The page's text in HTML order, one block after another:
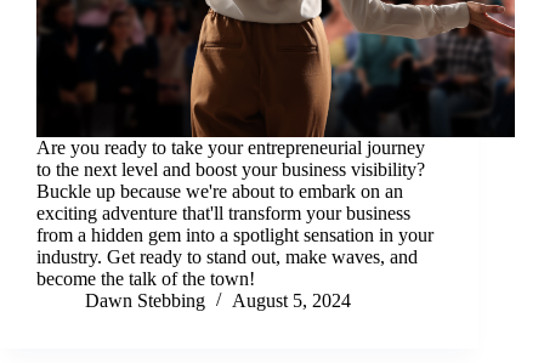
Are you ready to take your entrepreneurial journey
to the next level and boost your business visibility?
Buckle up because we're about to embark on an
exciting adventure that'll transform your business
from a hidden gem into a spotlight sensation in your
industry. Get ready to stand out, make waves, and
become the talk of the town!
Dawn Stebbing
August 5, 2024